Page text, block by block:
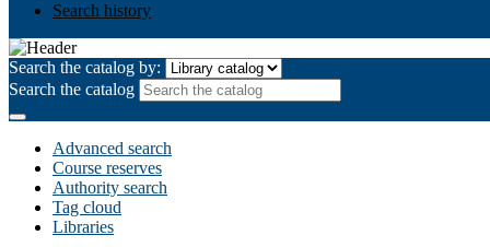
Search history
Search the catalog by:
Search the catalog
Advanced search
Course reserves
Authority search
Tag cloud
Libraries